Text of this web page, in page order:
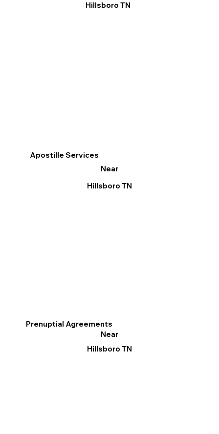
Apostille Services
Near
Hillsboro TN
Prenuptial Agreements
Near
Hillsboro TN
Hillsboro TN